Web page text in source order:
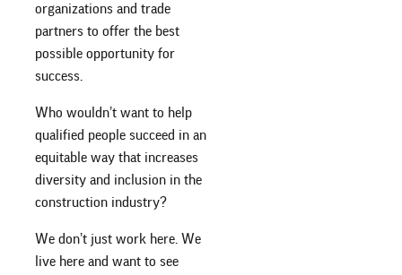
organizations and trade
partners to offer the best
possible opportunity for
success.
Who wouldn’t want to help
qualified people succeed in an
equitable way that increases
diversity and inclusion in the
construction industry?
We don’t just work here. We
live here and want to see